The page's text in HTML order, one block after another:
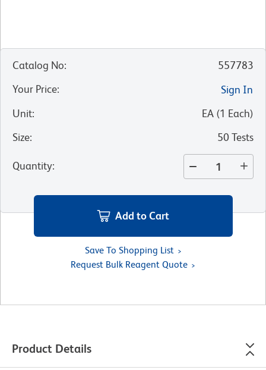
Catalog No:
557783
Your Price:
Sign In
Unit: EA (1 Each)
Size: 50 Tests
Quantity:
Add to Cart
Save To Shopping List
Request Bulk Reagent Quote
Product Details